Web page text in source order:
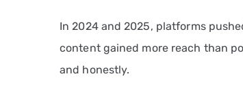
In 2024 and 2025, platforms
content gained more reach than
and honestly.